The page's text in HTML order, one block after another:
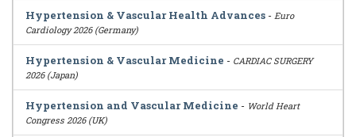
Hypertension & Vascular Health Advances - Euro
Cardiology 2026 (Germany)
Hypertension & Vascular Medicine - CARDIAC SURGERY
2026 (Japan)
Hypertension and Vascular Medicine - World Heart
Congress 2026 (UK)